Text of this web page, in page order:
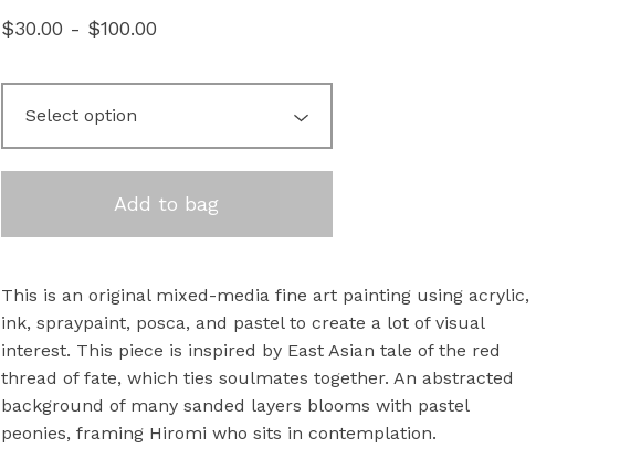
$30.00 - $100.00
Add to bag
This is an original mixed-media fine art painting using acrylic,
ink, spraypaint, posca, and pastel to create a lot of visual
interest. This piece is inspired by East Asian tale of the red
thread of fate, which ties soulmates together. An abstracted
background of many sanded layers blooms with pastel
peonies, framing Hiromi who sits in contemplation.